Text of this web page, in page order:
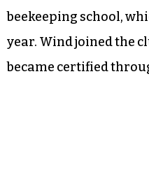
beekeeping school,
year. Wind joined the
became certified